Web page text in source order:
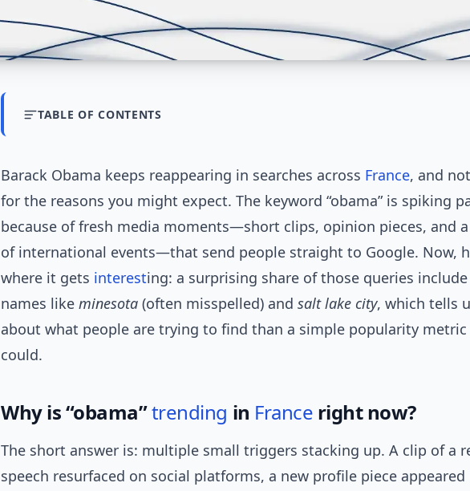
TABLE OF CONTENTS
Barack Obama keeps reappearing in searches across France, and
for the reasons you might expect. The keyword “obama” is spiking
because of fresh media moments—short clips, opinion pieces, and
of international events—that send people straight to Google. Now,
where it gets interesting: a surprising share of those queries
names like minesota (often misspelled) and salt lake city, which tells
about what people are trying to find than a simple popularity metric
could.
Why is “obama”trending in France right now?
The short answer is: multiple small triggers stacking up. A clip of a
speech resurfaced on social platforms, a new profile piece appeared